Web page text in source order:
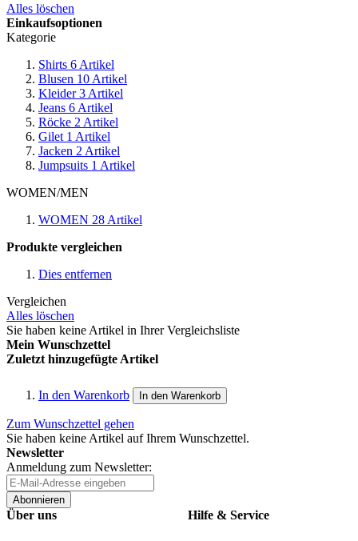
Alles löschen
Einkaufsoptionen
Kategorie
Shirts 6 Artikel
Blusen 10 Artikel
Kleider3 Artikel
Jeans 6 Artikel
Röcke 2 Artikel
Gilet 1 Artikel
Jacken 2 Artikel
Jumpsuits 1 Artikel
WOMEN/MEN
WOMEN 28 Artikel
Produkte vergleichen
Dies entfernen
Vergleichen
Alles löschen
Sie haben keine Artikel in Ihrer Vergleichsliste
Mein Wunschzettel
Zuletzt hinzugefügte Artikel
In den Warenkorb In den Warenkorb
Zum Wunschzettel gehen
Sie haben keine Artikel auf Ihrem Wunschzettel.
Newsletter
Anmeldung zum Newsletter:
Abonnieren
Über uns Hilfe & Service